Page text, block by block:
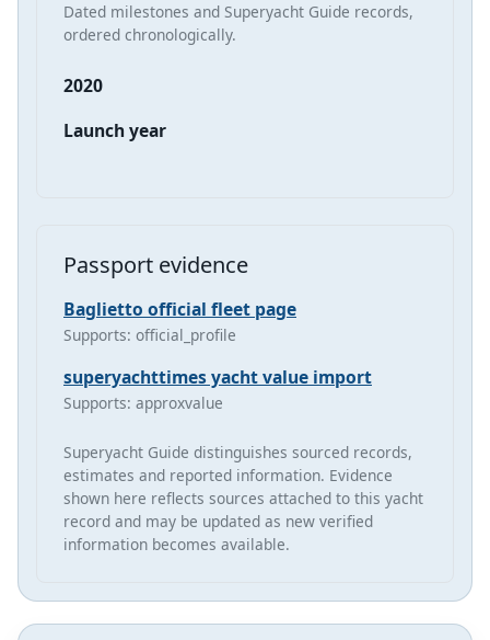
Dated milestones and Superyacht Guide records,
ordered chronologically.
2020
Launch year
Passport evidence
Baglietto official fleet page
Supports: official_profile
superyachttimes yacht value import
Supports: approxvalue
Superyacht Guide distinguishes sourced records,
estimates and reported information. Evidence
shown here reflects sources attached to this yacht
record and may be updated as new verified
information becomes available.